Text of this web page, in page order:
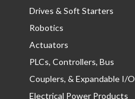
Drives & Soft Starters
Robotics
Actuators
PLCs, Controllers, Bus
Couplers, & Expandable I/O
Electrical Power Products